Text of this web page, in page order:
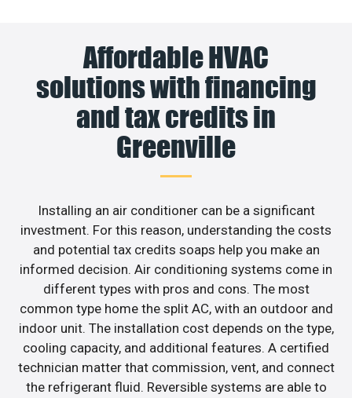
Affordable HVAC
solutions with financing
and tax credits in
Greenville
Installing an air conditioner can be a significant
investment. For this reason, understanding the costs
and potential tax credits soaps help you make an
informed decision. Air conditioning systems come in
different types with pros and cons. The most
common type home the split AC, with an outdoor and
indoor unit. The installation cost depends on the type,
cooling capacity, and additional features. A certified
technician matter that commission, vent, and connect
the refrigerant fluid. Reversible systems are able to